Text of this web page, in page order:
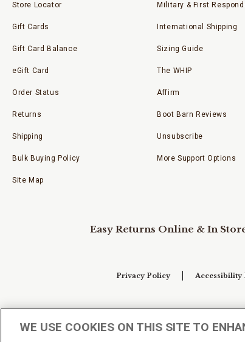
Store Locator
Gift Cards
Gift Card Balance
eGift Card
Order Status
Returns
Shipping
Bulk Buying Policy
Site Map
Military & First
International Shipping
Sizing Guide
The WHIP
Affirm
Boot Barn Reviews
Unsubscribe
More Support Options
Easy Returns Online & In
Privacy Policy Accessibility
WE USE COOKIES ON THIS SITE TO